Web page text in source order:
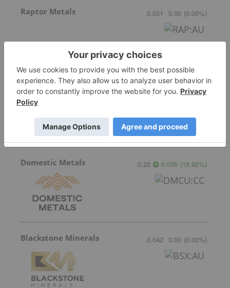
Raptor Metals 0.031 0.00 (0.00%)
Canada One Mining 0.07 0.00 (0.00%)
Domestic Metals 0.22 0.035 (18.92%)
Blackstone Minerals 0.042 0.00 (0.00%)